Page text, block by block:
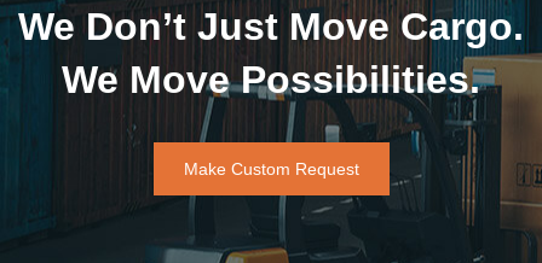
We Don’t Just Move Cargo.
We Move Possibilities.
Make Custom Request